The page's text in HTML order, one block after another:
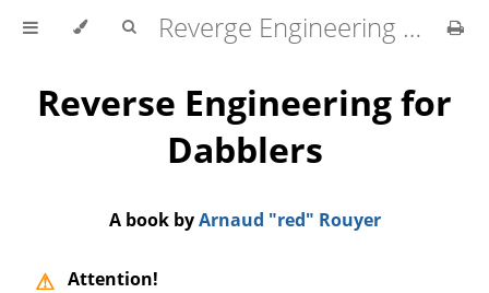
Reverge Engineering for Dabblers
Reverse Engineering for
Dabblers
A book byArnaud "red" Rouyer
Attention!